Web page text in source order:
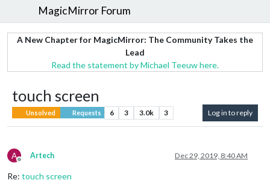
MagicMirror Forum
A New Chapter for MagicMirror: The Community Takes the
Lead
Read the statement by Michael Teeuw here.
touch screen
Unsolved Requests 6 3 3.0k 3 Log in to reply
A
Offline
Artech Dec 29, 2019, 8:40 AM
Re: touch screen